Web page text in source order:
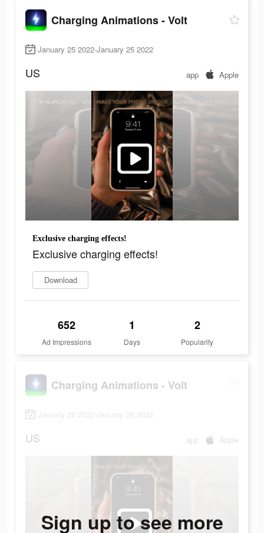
Charging Animations - Volt
January 25 2022-January 25 2022
US app Apple
Exclusive charging effects!
Exclusive charging effects!
Download
652
Ad Impressions
1
Days
2
Popularity
Charging Animations - Volt
January 25 2022-January 26 2022
US app Apple
Sign up to see more